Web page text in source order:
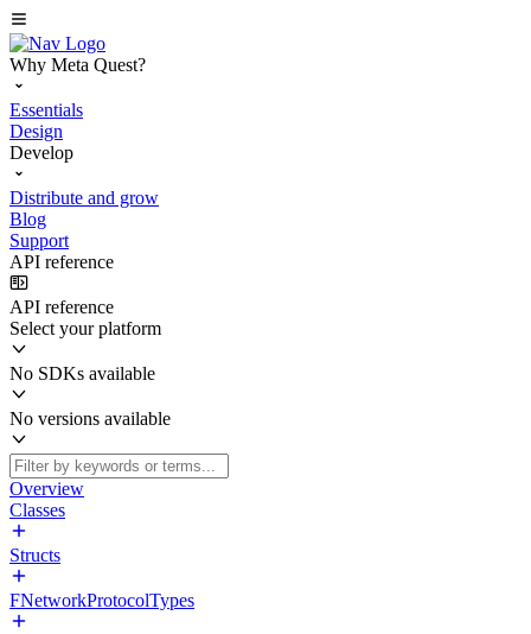
Why Meta Quest?
Essentials
Design
Develop
Distribute and grow
Blog
Support
API reference
API reference
Select your platform
No SDKs available
No versions available
Overview
Classes
Structs
FNetworkProtocolTypes